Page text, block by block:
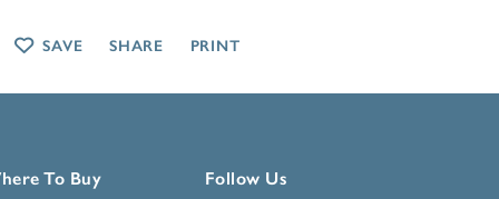
To Buy Follow Us
SAVE SHARE PRINT